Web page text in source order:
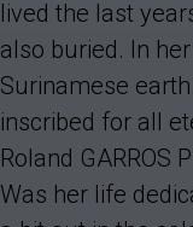
lived the last
also buried. In
Surinamese
inscribed for all
Roland GARROS
Was her life